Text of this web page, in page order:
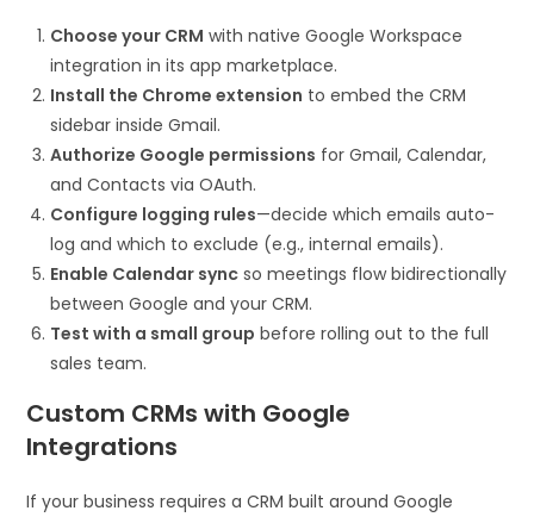
Choose your CRM with native Google Workspace
integration in its app marketplace.
Install the Chrome extension to embed the CRM
sidebar inside Gmail.
Authorize Google permissions for Gmail, Calendar,
and Contacts via OAuth.
Configure logging rules—decide which emails auto-
log and which to exclude (e.g., internal emails).
Enable Calendar sync so meetings flow bidirectionally
between Google and your CRM.
Test with a small group before rolling out to the full
sales team.
Custom CRMs with Google
Integrations
If your business requires a CRM built around Google